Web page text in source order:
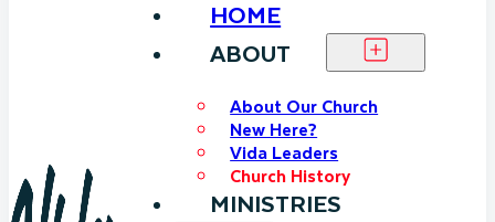
HOME
ABOUT
About Our Church
New Here?
Vida Leaders
Church History
MINISTRIES